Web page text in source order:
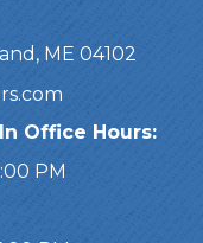
ME 04102
Office Hours:
PM